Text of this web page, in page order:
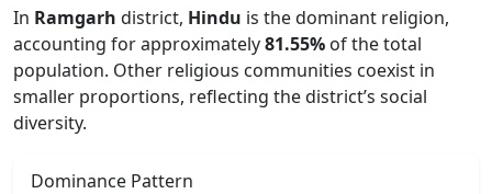
In Ramgarh district, Hindu is the dominant religion,
accounting for approximately81.55% of the total
population. Other religious communities coexist in
smaller proportions, reflecting the district’s social
diversity.
Dominance Pattern